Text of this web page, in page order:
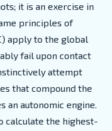
it is an exercise in
principles of
apply to the global
fail upon contact
attempt
that compound the
an autonomic engine.
calculate the highest-